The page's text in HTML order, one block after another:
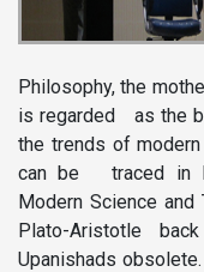
Philosophy, the
is regarded as the
the trends of
can be traced in
Modern Science and
Plato-Aristotle
Upanishads